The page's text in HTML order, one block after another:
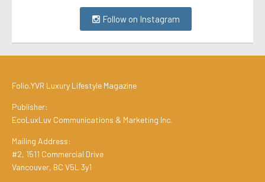
Follow on Instagram
Folio.YVR Luxury Lifestyle Magazine
Publisher:
EcoLuxLuv Communications & Marketing Inc.
Mailing Address:
#2, 1511 Commercial Drive
Vancouver, BC V5L 3y1